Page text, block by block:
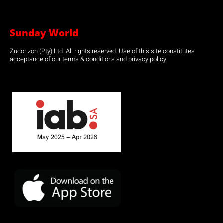
Sunday World
Zucorizon (Pty) Ltd. All rights reserved. Use of this site constitutes
acceptance of our terms & conditions and privacy policy.